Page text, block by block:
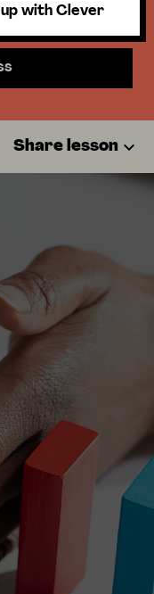
up with Clever
Share lesson